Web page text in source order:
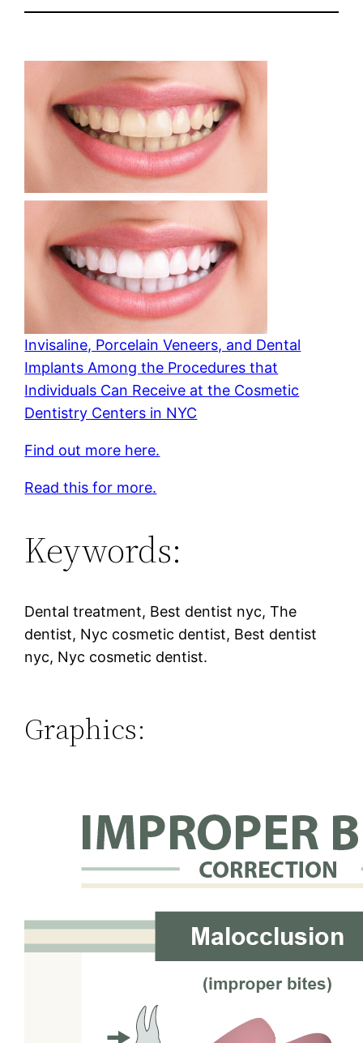
Invisaline, Porcelain Veneers, and Dental
Implants Among the Procedures that
Individuals Can Receive at the Cosmetic
Dentistry Centers in NYC
Find out more here.
Read this for more.
Keywords:
Dental treatment, Best dentist nyc, The
dentist, Nyc cosmetic dentist, Best dentist
nyc, Nyc cosmetic dentist.
Graphics: